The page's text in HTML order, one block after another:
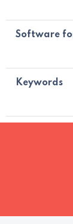
Software
Keywords